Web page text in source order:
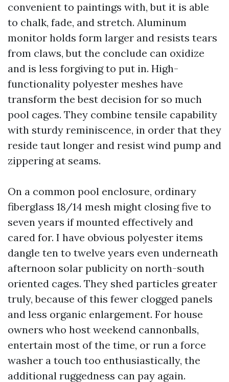
convenient to paintings with, but it is able
to chalk, fade, and stretch. Aluminum
monitor holds form larger and resists tears
from claws, but the conclude can oxidize
and is less forgiving to put in. High-
functionality polyester meshes have
transform the best decision for so much
pool cages. They combine tensile capability
with sturdy reminiscence, in order that they
reside taut longer and resist wind pump and
zippering at seams.
On a common pool enclosure, ordinary
fiberglass 18/14 mesh might closing five to
seven years if mounted effectively and
cared for. I have obvious polyester items
dangle ten to twelve years even underneath
afternoon solar publicity on north-south
oriented cages. They shed particles greater
truly, because of this fewer clogged panels
and less organic enlargement. For house
owners who host weekend cannonballs,
entertain most of the time, or run a force
washer a touch too enthusiastically, the
additional ruggedness can pay again.